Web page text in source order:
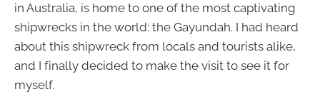
in Australia, is home to one of the most captivating
shipwrecks in the world: the Gayundah. I had heard
about this shipwreck from locals and tourists alike,
and I finally decided to make the visit to see it for
myself.